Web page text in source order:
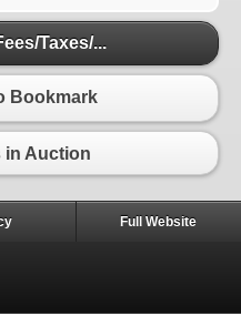
Taxes/...
Bookmark
in Auction
Full Website